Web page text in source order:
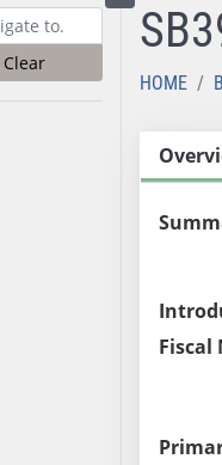
Clear
Toggle left
HOME
Fiscal